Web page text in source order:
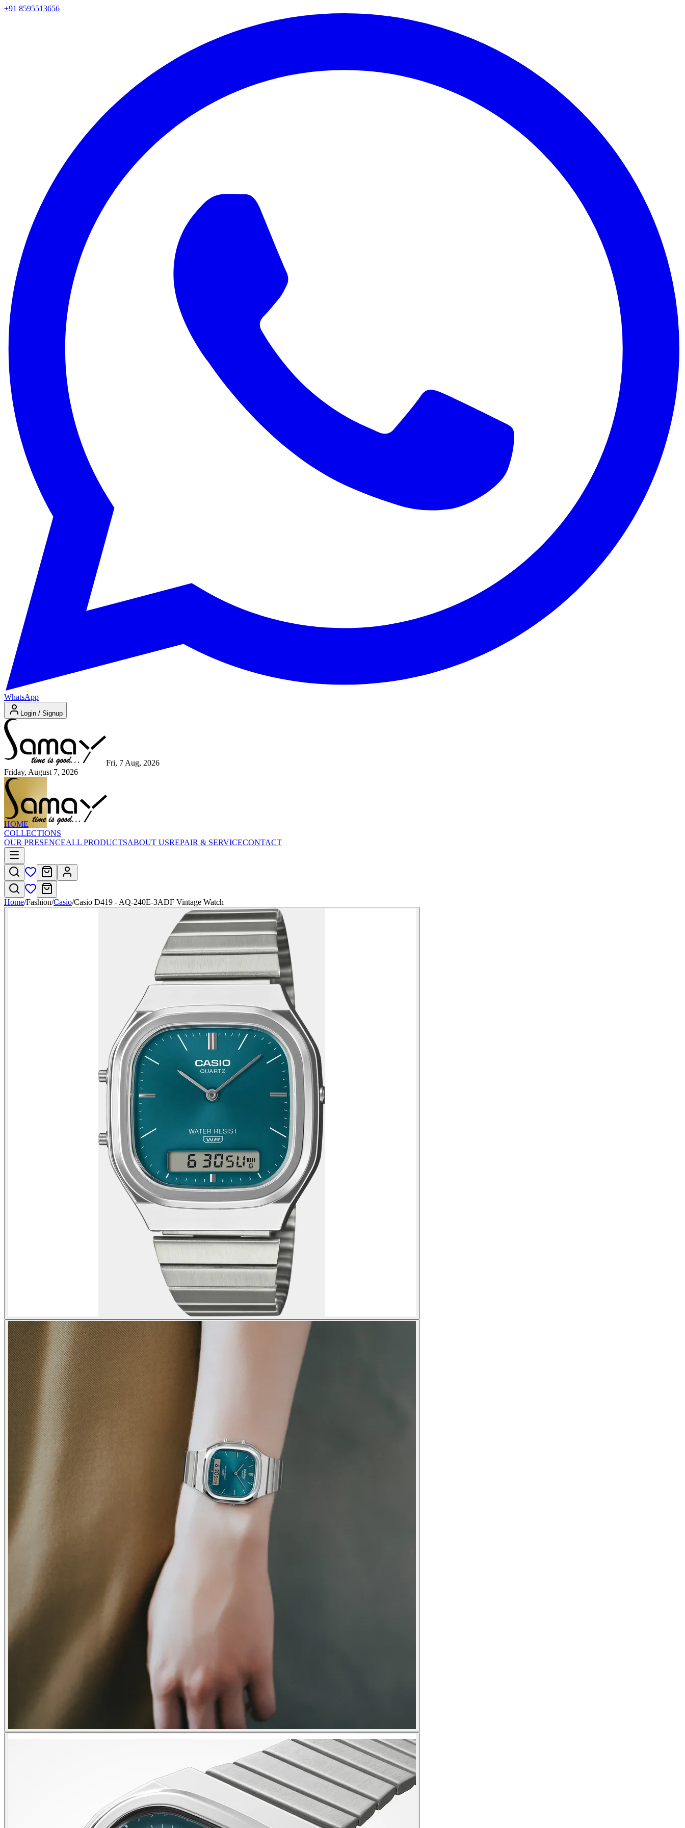
+91 8595513656
WhatsApp
Login / Signup
Fri, 7 Aug, 2026
Friday, August 7, 2026
HOME
COLLECTIONS
OUR PRESENCEALL PRODUCTSABOUT USREPAIR & SERVICECONTACT
Home/Fashion/Casio/Casio D419 - AQ-240E-3ADF Vintage Watch